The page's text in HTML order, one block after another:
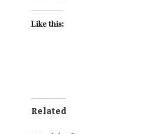
Like this:
Related